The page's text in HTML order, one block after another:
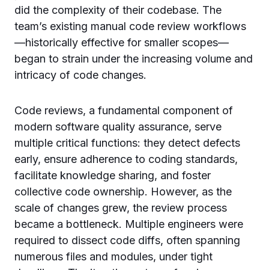
did the complexity of their codebase. The
team’s existing manual code review workflows
—historically effective for smaller scopes—
began to strain under the increasing volume and
intricacy of code changes.
Code reviews, a fundamental component of
modern software quality assurance, serve
multiple critical functions: they detect defects
early, ensure adherence to coding standards,
facilitate knowledge sharing, and foster
collective code ownership. However, as the
scale of changes grew, the review process
became a bottleneck. Multiple engineers were
required to dissect code diffs, often spanning
numerous files and modules, under tight